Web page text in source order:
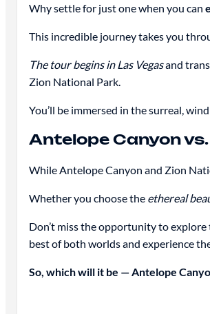
Why settle for just one when you can
This incredible journey takes you
The tour begins in Las Vegasand
Zion National Park.
You’ll be immersed in the surreal,
Antelope Canyon
While Antelope Canyon and Zion
Whether you choose the ethereal
Don’t miss the opportunity to
best of both worlds and experience
So, which will it be — Antelope